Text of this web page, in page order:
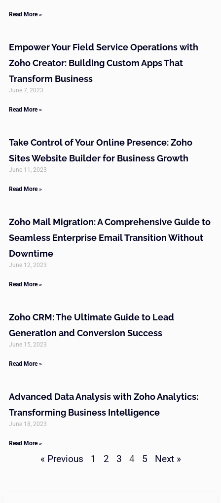
Read More »
Empower Your Field Service Operations with
Zoho Creator: Building Custom Apps That
Transform Business
June 7, 2023
Read More »
Take Control of Your Online Presence: Zoho
Sites Website Builder for Business Growth
June 11, 2023
Read More »
Zoho Mail Migration: A Comprehensive Guide to
Seamless Enterprise Email Transition Without
Downtime
June 12, 2023
Read More »
Zoho CRM: The Ultimate Guide to Lead
Generation and Conversion Success
June 15, 2023
Read More »
Advanced Data Analysis with Zoho Analytics:
Transforming Business Intelligence
June 18, 2023
Read More »
« Previous 1 2 3 4 5 Next »